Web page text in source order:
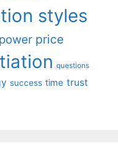
styles
power price
questions
success time trust